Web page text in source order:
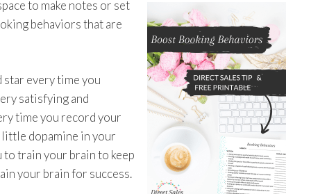
to make notes or set
behaviors that are
star every time you
satisfying and
time you record your
little dopamine in your
to train your brain to keep
your brain for success.